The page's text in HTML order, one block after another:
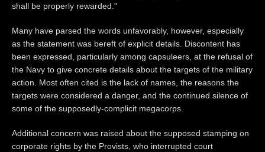
shall be properly rewarded. "
Many have parsed the words unfavorably, however, especially
as the statement was bereft of explicit details. Discontent has
been expressed, particularly among capsuleers, at the refusal of
the Navy to give concrete details about the targets of the military
action. Most often cited is the lack of names, the reasons the
targets were considered a danger, and the continued silence of
some of the supposedly-complicit megacorps.
Additional concern was raised about the supposed stamping on
corporate rights by the Provists, who interrupted court